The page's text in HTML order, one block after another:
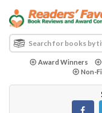
Award Winners
Non-